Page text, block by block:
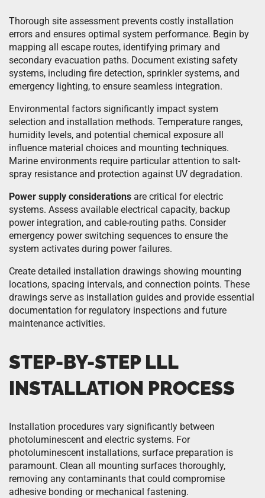
Thorough site assessment prevents costly installation
errors and ensures optimal system performance. Begin by
mapping all escape routes, identifying primary and
secondary evacuation paths. Document existing safety
systems, including fire detection, sprinkler systems, and
emergency lighting, to ensure seamless integration.
Environmental factors significantly impact system
selection and installation methods. Temperature ranges,
humidity levels, and potential chemical exposure all
influence material choices and mounting techniques.
Marine environments require particular attention to salt-
spray resistance and protection against UV degradation.
Power supply considerations are critical for electric
systems. Assess available electrical capacity, backup
power integration, and cable-routing paths. Consider
emergency power switching sequences to ensure the
system activates during power failures.
Create detailed installation drawings showing mounting
locations, spacing intervals, and connection points. These
drawings serve as installation guides and provide essential
documentation for regulatory inspections and future
maintenance activities.
STEP-BY-STEP LLL
INSTALLATION PROCESS
Installation procedures vary significantly between
photoluminescent and electric systems. For
photoluminescent installations, surface preparation is
paramount. Clean all mounting surfaces thoroughly,
removing any contaminants that could compromise
adhesive bonding or mechanical fastening.